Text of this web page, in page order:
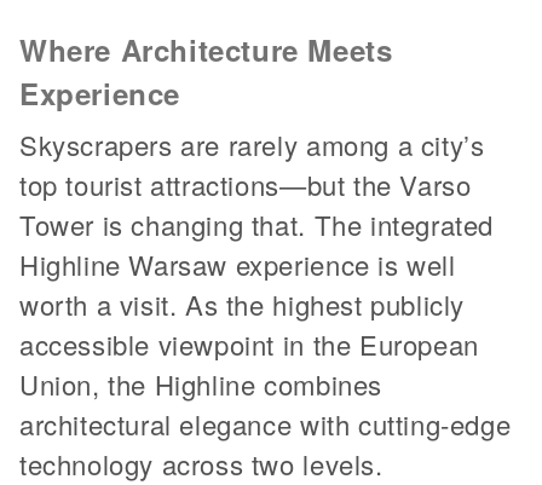
Where Architecture Meets
Experience
Skyscrapers are rarely among a city’s
top tourist attractions—but the Varso
Tower is changing that. The integrated
Highline Warsaw experience is well
worth a visit. As the highest publicly
accessible viewpoint in the European
Union, the Highline combines
architectural elegance with cutting-edge
technology across two levels.